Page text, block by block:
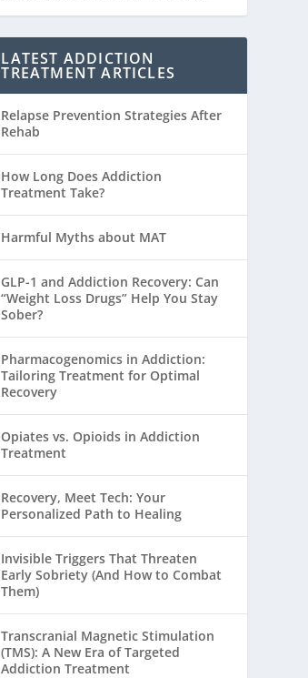
LATEST ADDICTION
TREATMENT ARTICLES
Relapse Prevention Strategies After
Rehab
How Long Does Addiction
Treatment Take?
Harmful Myths about MAT
GLP-1 and Addiction Recovery: Can
“Weight Loss Drugs” Help You Stay
Sober?
Pharmacogenomics in Addiction:
Tailoring Treatment for Optimal
Recovery
Opiates vs. Opioids in Addiction
Treatment
Recovery, Meet Tech: Your
Personalized Path to Healing
Invisible Triggers That Threaten
Early Sobriety (And How to Combat
Them)
Transcranial Magnetic Stimulation
(TMS): A New Era of Targeted
Addiction Treatment